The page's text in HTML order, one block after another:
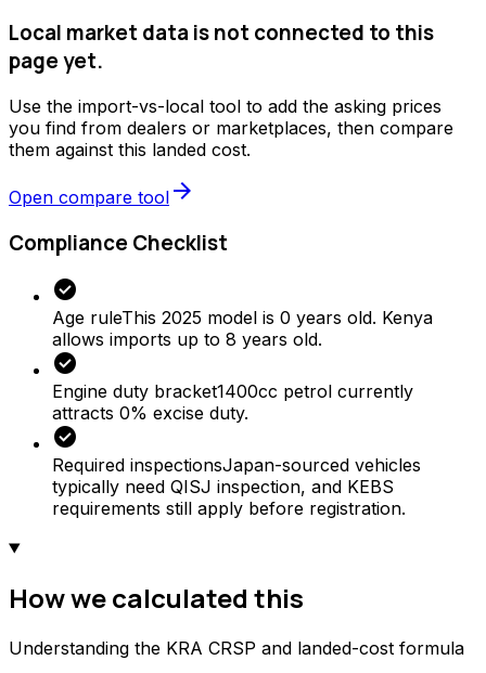
Local market data is not connected to this
page yet.
Use the import-vs-local tool to add the asking prices
you find from dealers or marketplaces, then compare
them against this landed cost.
Open compare tool arrow_forward
Compliance Checklist
check_circle
Age ruleThis 2025 model is 0 years old. Kenya
allows imports up to 8 years old.
check_circle
Engine duty bracket1400cc petrol currently
attracts 0% excise duty.
check_circle
Required inspectionsJapan-sourced vehicles
typically need QISJ inspection, and KEBS
requirements still apply before registration.
How we calculated this
Understanding the KRA CRSP and landed-cost formula